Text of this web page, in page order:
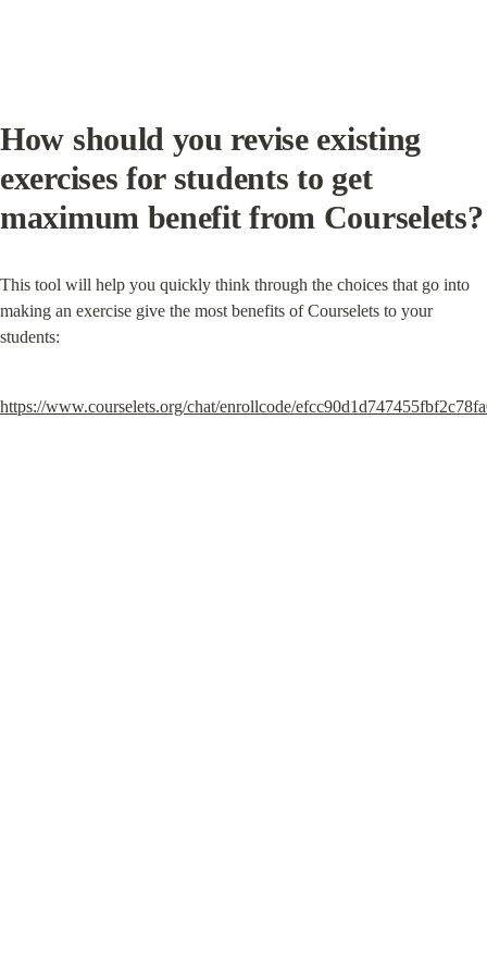
How should you revise existing
exercises for students to get
maximum benefit from Courselets?
This tool will help you quickly think through the choices that go into
making an exercise give the most benefits of Courselets to your
students:
https://www.courselets.org/chat/enrollcode/